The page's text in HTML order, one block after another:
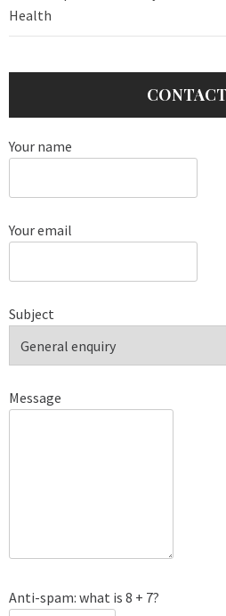
Health
Your name
Your email
Subject
Message
Anti-spam: what is 8 + 7?